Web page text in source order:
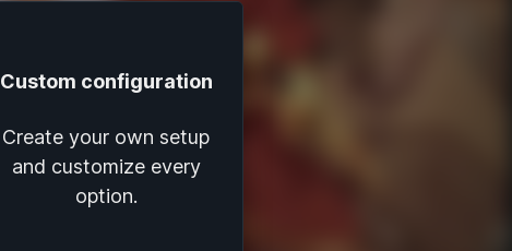
Custom configuration
Create your own setup
and customize every
option.